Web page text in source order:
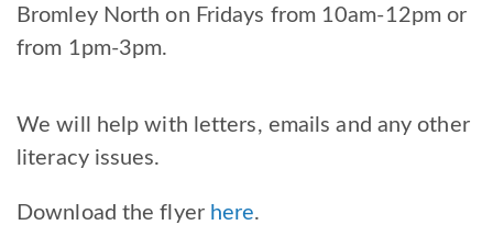
Bromley North on Fridays from 10am-12pm or
from 1pm-3pm.
We will help with letters, emails and any other
literacy issues.
Download the flyer here.